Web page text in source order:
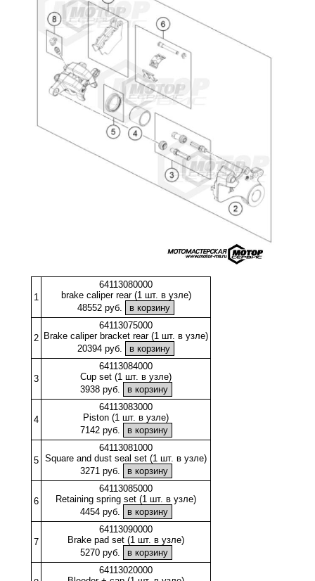
1
64113080000
brake caliper rear (1 шт. в узле)
48552 руб.
2
64113075000
Brake caliper bracket rear (1 шт. в узле)
20394 руб.
3
64113084000
Cup set (1 шт. в узле)
3938 руб.
4
64113083000
Piston (1 шт. в узле)
7142 руб.
5
64113081000
Square and dust seal set (1 шт. в узле)
3271 руб.
6
64113085000
Retaining spring set (1 шт. в узле)
4454 руб.
7
64113090000
Brake pad set (1 шт. в узле)
5270 руб.
64113020000